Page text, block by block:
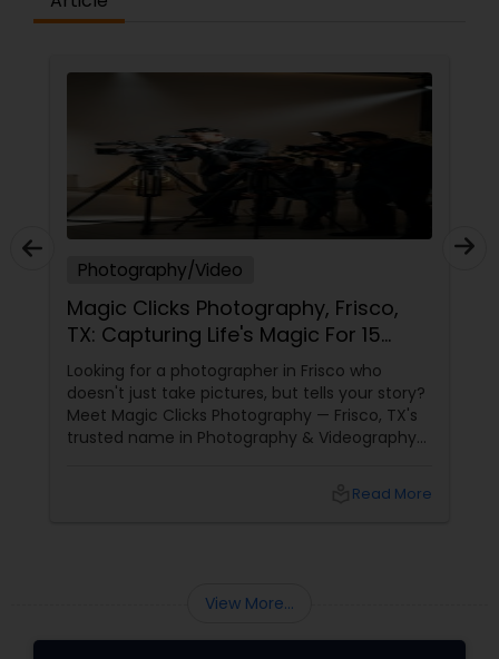
Photography/Video
Magic Clicks Photography, Frisco,
TX: Capturing Life's Magic For 15
Years
Looking for a photographer in Frisco who
doesn't just take pictures, but tells your story?
Meet Magic Clicks Photography — Frisco, TX's
trusted name in Photography & Videography
Read More
View More...